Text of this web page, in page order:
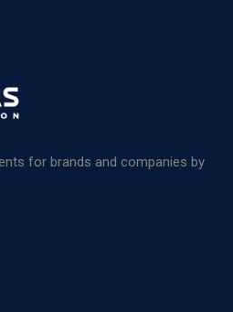
n/a n/a
for brands and companies by